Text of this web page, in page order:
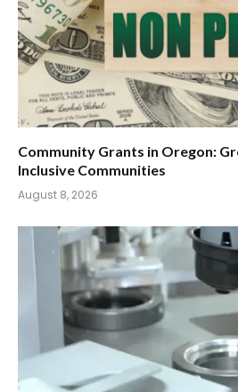
Community Grants in Oregon:
Inclusive Communities
August 8, 2026